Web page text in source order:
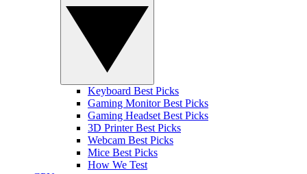
Keyboard Best Picks
Gaming Monitor Best Picks
Gaming Headset Best Picks
3D Printer Best Picks
Webcam Best Picks
Mice Best Picks
How We Test